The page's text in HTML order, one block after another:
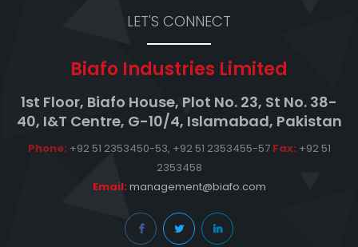
LET'S CONNECT
Biafo Industries Limited
1st Floor, Biafo House, Plot No. 23, St No. 38-
40, I&T Centre, G-10/4, Islamabad, Pakistan
Phone: +92 51 2353450-53, +92 51 2353455-57 Fax: +92 51
2353458
Email: management@biafo.com